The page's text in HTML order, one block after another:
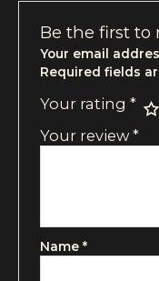
Be the first to
Your email
Required fields
Your rating *
Your review*
Name *